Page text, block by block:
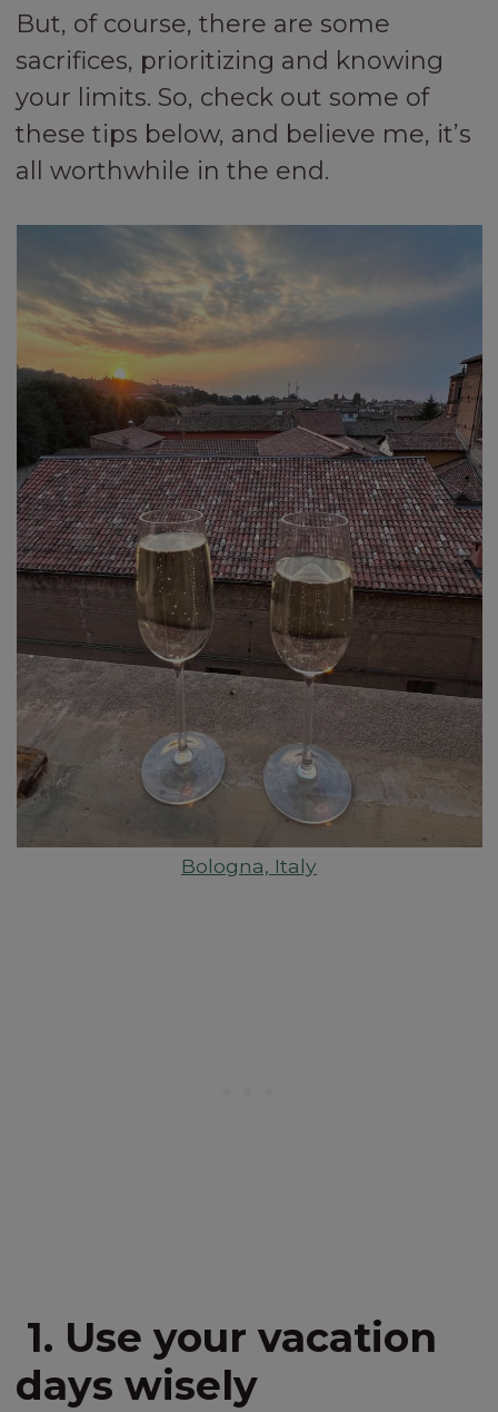
But, of course, there are some
sacrifices, prioritizing and knowing
your limits. So, check out some of
these tips below, and believe me, it’s
all worthwhile in the end.
Bologna, Italy
1. Use your vacation
days wisely